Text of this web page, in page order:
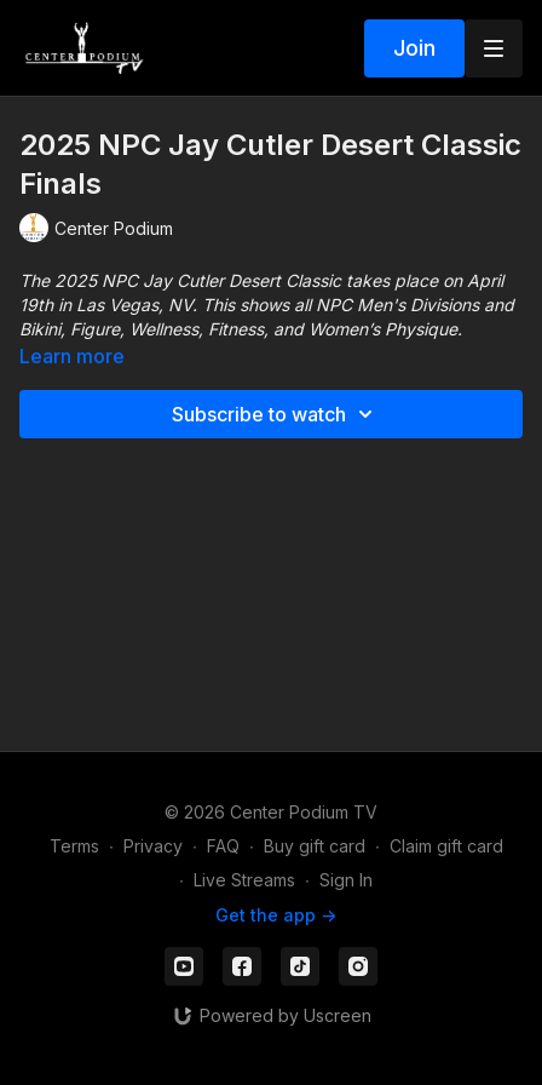
Join
2025 NPC Jay Cutler Desert Classic
Finals
Center Podium
The 2025 NPC Jay Cutler Desert Classic takes place on April
19th in Las Vegas, NV. This shows all NPC Men's Divisions and
Bikini, Figure, Wellness, Fitness, and Women’s Physique.
9:00 AM: PRE-JUDGING
Learn more
Subscribe to watch
© 2026 Center Podium TV
Terms ∙ Privacy ∙ FAQ ∙ Buy gift card ∙ Claim gift card
∙ Live Streams ∙ Sign In
Get the app ->
Powered by Uscreen